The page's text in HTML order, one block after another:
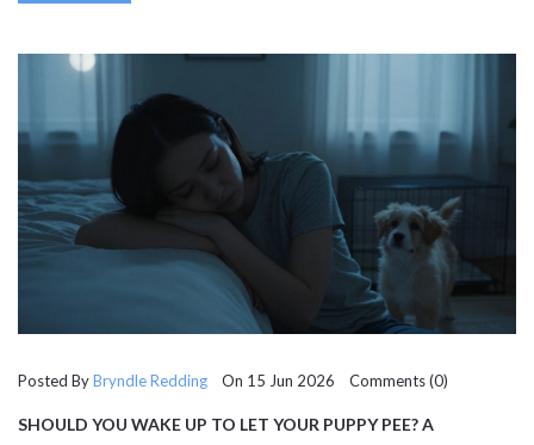
Posted ByBryndle Redding On 15 Jun 2026 Comments (0)
SHOULD YOU WAKE UP TO LET YOUR PUPPY PEE? A